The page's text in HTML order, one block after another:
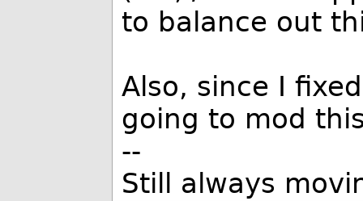
to balance out
Also, since I
going to mod
--
Still always